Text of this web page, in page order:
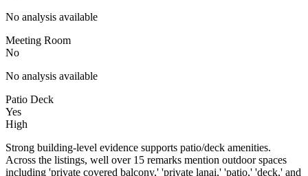
No analysis available
Meeting Room
No
No analysis available
Patio Deck
Yes
High
Strong building-level evidence supports patio/deck amenities.
Across the listings, well over 15 remarks mention outdoor spaces
including 'private covered balcony,' 'private lanai,' 'patio,' 'deck,' and